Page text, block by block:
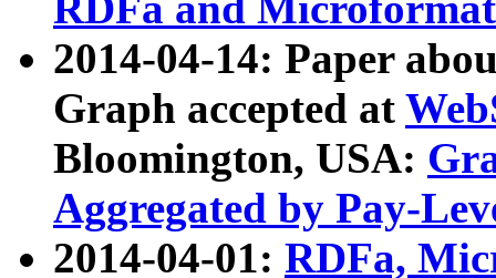
2014-04-14: Paper
Graph accepted at
Bloomington, USA:
Aggregated by Pay-
2014-04-01: RDFa,